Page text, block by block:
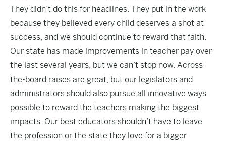
They didn’t do this for headlines. They put in the work
because they believed every child deserves a shot at
success, and we should continue to reward that faith.
Our state has made improvements in teacher pay over
the last several years, but we can’t stop now. Across-
the-board raises are great, but our legislators and
administrators should also pursue all innovative ways
possible to reward the teachers making the biggest
impacts. Our best educators shouldn’t have to leave
the profession or the state they love for a bigger